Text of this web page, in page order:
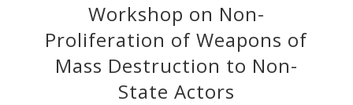
Workshop on Non-
Proliferation of Weapons of
Mass Destruction to Non-
State Actors